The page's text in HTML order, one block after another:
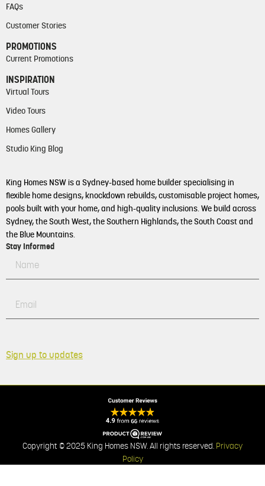
FAQs
Customer Stories
PROMOTIONS
Current Promotions
INSPIRATION
Virtual Tours
Video Tours
Homes Gallery
Studio King Blog
King Homes NSW is a Sydney-based home builder specialising in
flexible home designs, knockdown rebuilds, customisable project homes,
pools built with your home, and high-quality inclusions. We build across
Sydney, the South West, the Southern Highlands, the South Coast and
the Blue Mountains.
Stay Informed
Sign up to updates
Copyright © 2025 King Homes NSW. All rights reserved. Privacy
Policy